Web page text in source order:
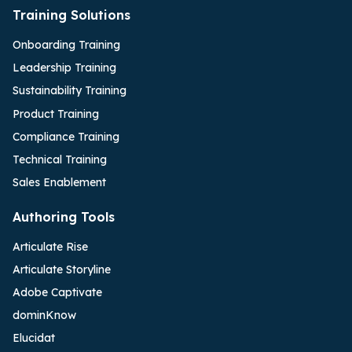
Training Solutions
Onboarding Training
Leadership Training
Sustainability Training
Product Training
Compliance Training
Technical Training
Sales Enablement
Authoring Tools
Articulate Rise
Articulate Storyline
Adobe Captivate
dominKnow
Elucidat